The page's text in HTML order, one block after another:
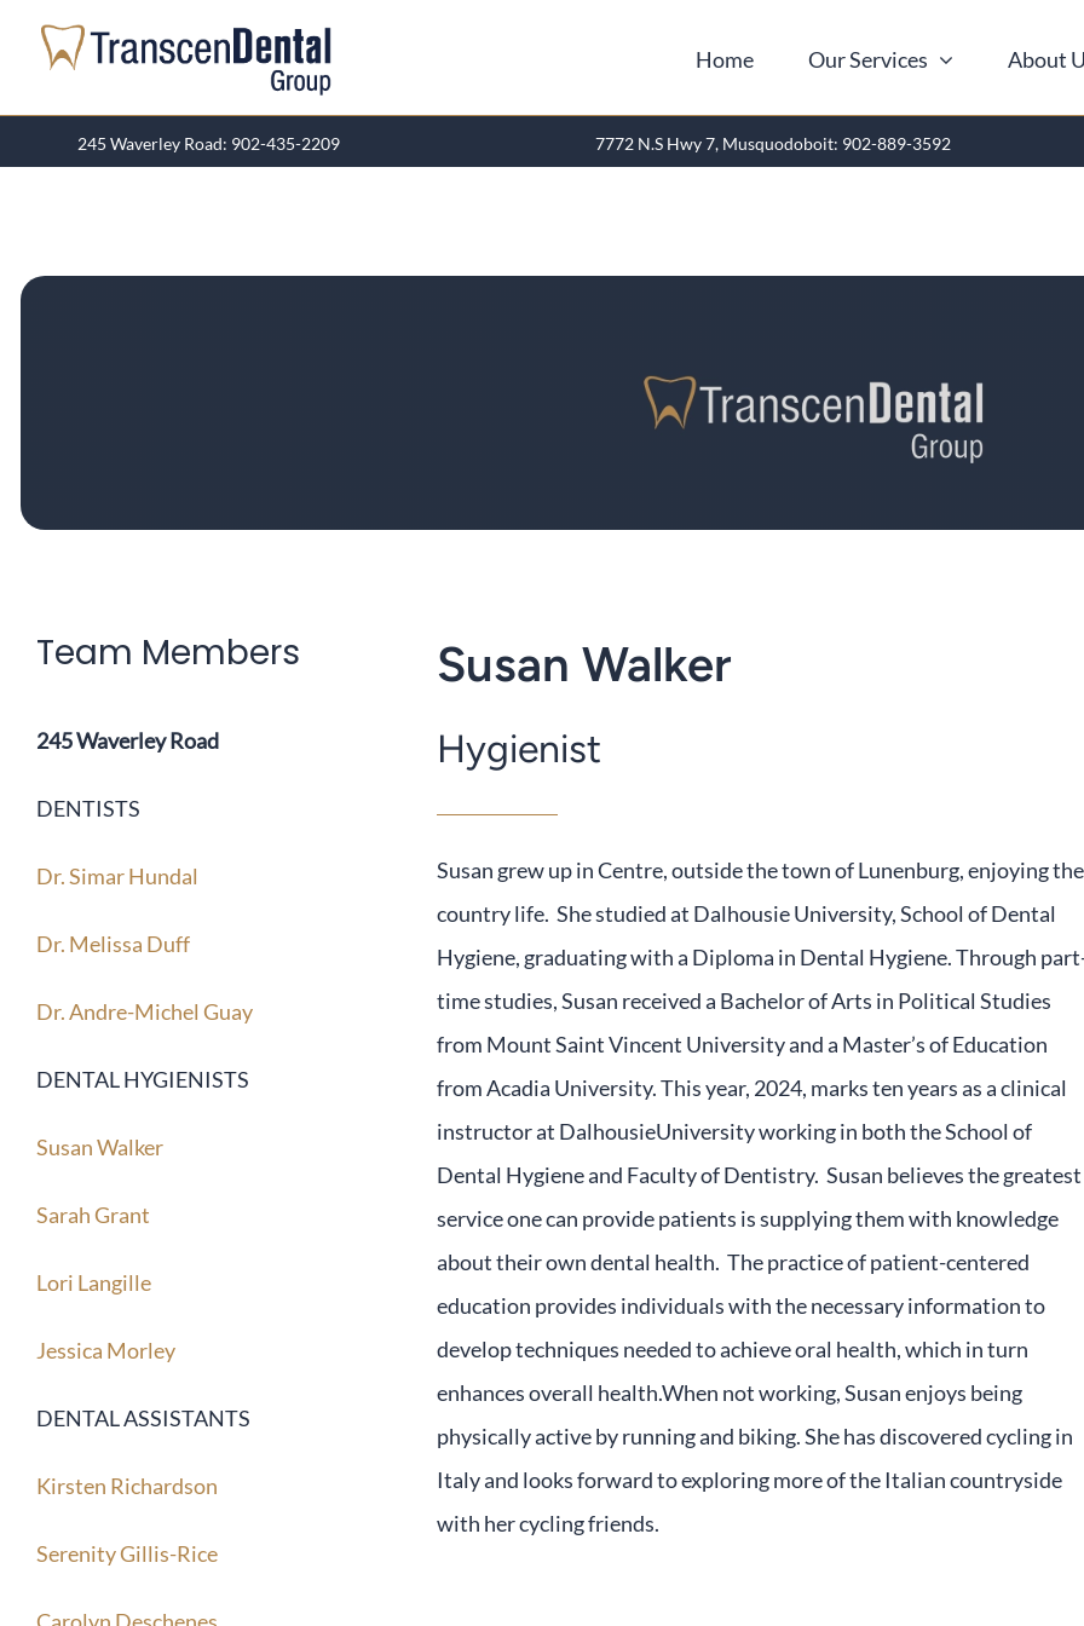
Home Our Services About
245 Waverley Road: 902-435-2209 7772 N.S Hwy 7, Musquodoboit: 902-889-3592
Team Members
245 Waverley Road
DENTISTS
Dr. Simar Hundal
Dr. Melissa Duff
Dr. Andre-Michel Guay
DENTAL HYGIENISTS
Susan Walker
Sarah Grant
Lori Langille
Jessica Morley
DENTAL ASSISTANTS
Kirsten Richardson
Serenity Gillis-Rice
Carolyn Deschenes
Susan Walker
Hygienist
Susan grew up in Centre, outside the town of Lunenburg, enjoying the
country life. She studied at Dalhousie University, School of Dental
Hygiene, graduating with a Diploma in Dental Hygiene. Through
time studies, Susan received a Bachelor of Arts in Political Studies
from Mount Saint Vincent University and a Master’s of Education
from Acadia University. This year, 2024, marks ten years as a clinical
instructor at DalhousieUniversity working in both the School of
Dental Hygiene and Faculty of Dentistry. Susan believes the greatest
service one can provide patients is supplying them with knowledge
about their own dental health. The practice of patient-centered
education provides individuals with the necessary information to
develop techniques needed to achieve oral health, which in turn
enhances overall health.When not working, Susan enjoys being
physically active by running and biking. She has discovered cycling in
Italy and looks forward to exploring more of the Italian countryside
with her cycling friends.